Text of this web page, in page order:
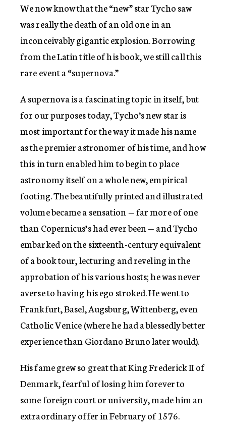
We now know that the “new” star Tycho saw
was really the death of an old one in an
inconceivably gigantic explosion. Borrowing
from the Latin title of his book, we still call this
rare event a “supernova.”
A supernova is a fascinating topic in itself, but
for our purposes today, Tycho’s new star is
most important for the way it made his name
as the premier astronomer of his time, and how
this in turn enabled him to begin to place
astronomy itself on a whole new, empirical
footing. The beautifully printed and illustrated
volume became a sensation — far more of one
than Copernicus’s had ever been — and Tycho
embarked on the sixteenth-century equivalent
of a book tour, lecturing and reveling in the
approbation of his various hosts; he was never
averse to having his ego stroked. He went to
Frankfurt, Basel, Augsburg, Wittenberg, even
Catholic Venice (where he had a blessedly better
experience than Giordano Bruno later would).
His fame grew so great that King Frederick II of
Denmark, fearful of losing him forever to
some foreign court or university, made him an
extraordinary offer in February of 1576.